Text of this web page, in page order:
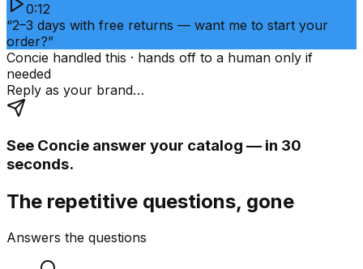
0:12
“2–3 days with free returns — want me to start your
order?”
Concie handled this · hands off to a human only if
needed
Reply as your brand…
See Concie answer your catalog — in 30
seconds.
The repetitive questions, gone
Answers the questions